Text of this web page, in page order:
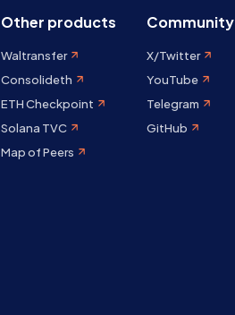
Other products
Waltransfer
Consolideth
ETH Checkpoint
Solana TVC
Map of Peers
Community
X/Twitter
YouTube
Telegram
GitHub